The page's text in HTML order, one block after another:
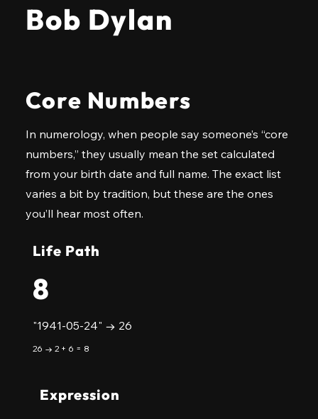
Bob Dylan
Core Numbers
In numerology, when people say someone’s “core
numbers,” they usually mean the set calculated
from your birth date and full name. The exact list
varies a bit by tradition, but these are the ones
you’ll hear most often.
Life Path
8
"1941-05-24" → 26
26 → 2 + 6 = 8
Expression